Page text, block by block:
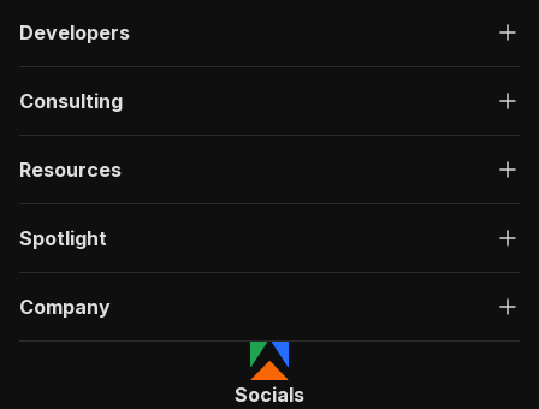
Developers
Consulting
Resources
Spotlight
Company
Socials